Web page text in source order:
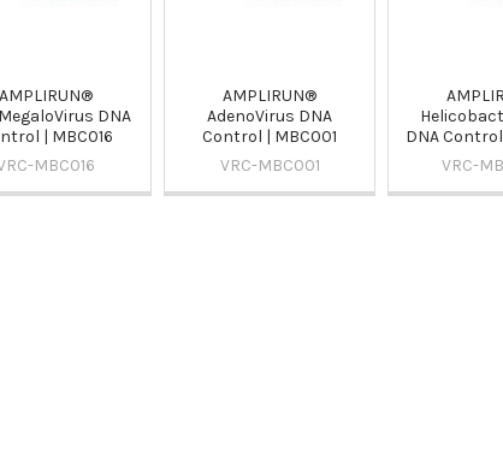
AMPLIRUN®
DNA
| MBC016
MBC016
AMPLIRUN®
AdenoVirus DNA
Control | MBC001
VRC-MBC001
DNA
VRC-